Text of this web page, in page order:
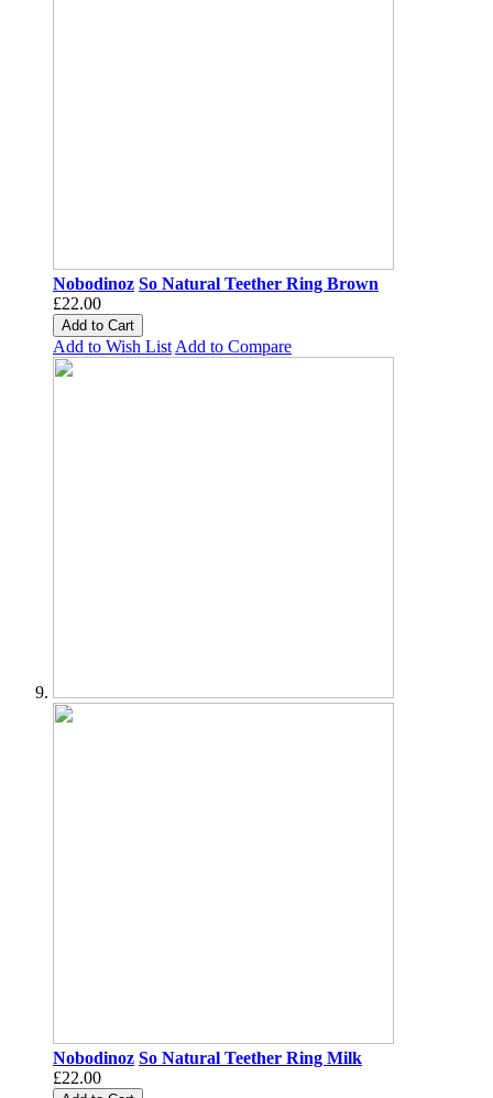
Nobodinoz So Natural Teether Ring Brown
£22.00
Add to Cart
Add to Wish List Add to Compare
Nobodinoz So Natural Teether Ring Milk
£22.00